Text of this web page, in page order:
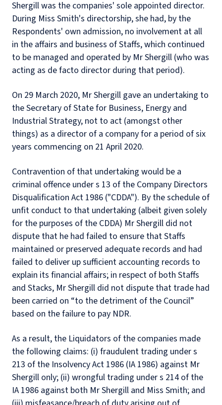
Shergill was the companies' sole appointed director.
During Miss Smith's directorship, she had, by the
Respondents' own admission, no involvement at all
in the affairs and business of Staffs, which continued
to be managed and operated by Mr Shergill (who was
acting as de facto director during that period).
On 29 March 2020, Mr Shergill gave an undertaking to
the Secretary of State for Business, Energy and
Industrial Strategy, not to act (amongst other
things) as a director of a company for a period of six
years commencing on 21 April 2020.
Contravention of that undertaking would be a
criminal offence under s 13 of the Company Directors
Disqualification Act 1986 ("CDDA"). By the schedule of
unfit conduct to that undertaking (albeit given solely
for the purposes of the CDDA) Mr Shergill did not
dispute that he had failed to ensure that Staffs
maintained or preserved adequate records and had
failed to deliver up sufficient accounting records to
explain its financial affairs; in respect of both Staffs
and Stacks, Mr Shergill did not dispute that trade had
been carried on “to the detriment of the Council”
based on the failure to pay NDR.
As a result, the Liquidators of the companies made
the following claims: (i) fraudulent trading under s
213 of the Insolvency Act 1986 (IA 1986) against Mr
Shergill only; (ii) wrongful trading under s 214 of the
IA 1986 against both Mr Shergill and Miss Smith; and